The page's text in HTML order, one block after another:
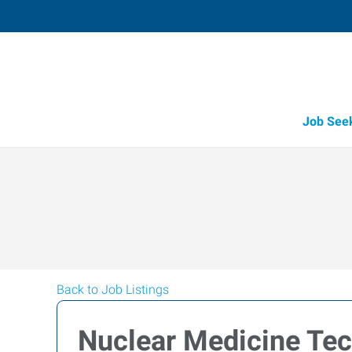
Job
Back to Job Listings
Nuclear Medicine